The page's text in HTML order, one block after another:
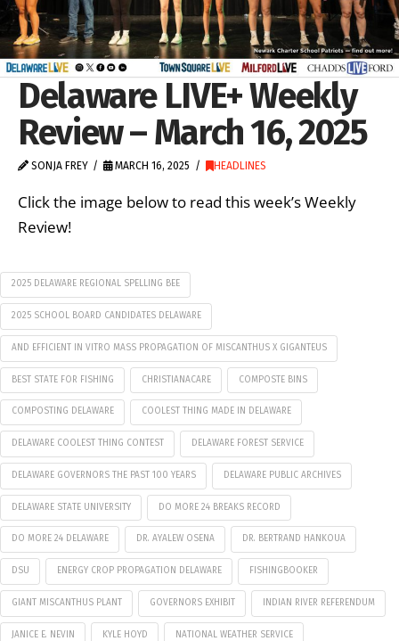
Delaware LIVE+ Weekly
Review – March 16, 2025
SONJA FREY MARCH 16, 2025 HEADLINES
Click the image below to read this week’s Weekly
Review!
2025 DELAWARE REGIONAL SPELLING BEE
2025 SCHOOL BOARD CANDIDATES DELAWARE
AND EFFICIENT IN VITRO MASS PROPAGATION OF MISCANTHUS X GIGANTEUS
BEST STATE FOR FISHING CHRISTIANACARE COMPOSTE BINS
COMPOSTING DELAWARE COOLEST THING MADE IN DELAWARE
DELAWARE COOLEST THING CONTEST DELAWARE FOREST SERVICE
DELAWARE GOVERNORS THE PAST 100 YEARS DELAWARE PUBLIC ARCHIVES
DELAWARE STATE UNIVERSITY DO MORE 24 BREAKS RECORD
DO MORE 24 DELAWARE DR. AYALEW OSENA DR. BERTRAND HANKOUA
DSU ENERGY CROP PROPAGATION DELAWARE FISHINGBOOKER
GIANT MISCANTHUS PLANT GOVERNORS EXHIBIT INDIAN RIVER REFERENDUM
JANICE E. NEVIN KYLE HOYD NATIONAL WEATHER SERVICE